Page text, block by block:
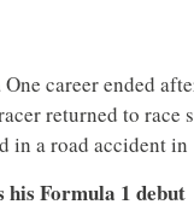
career ended
returned to race
in a road accident in
his Formula 1 debut